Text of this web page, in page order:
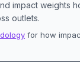
impact weights
outlets.
for how